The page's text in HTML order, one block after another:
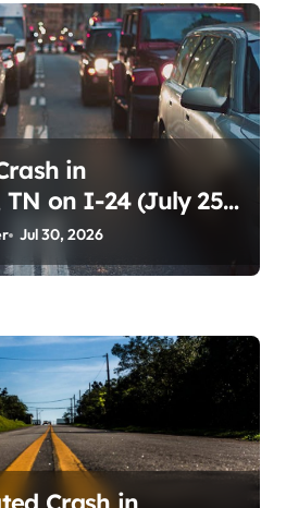
in
on I-24 (July 25,
Jul 30, 2026